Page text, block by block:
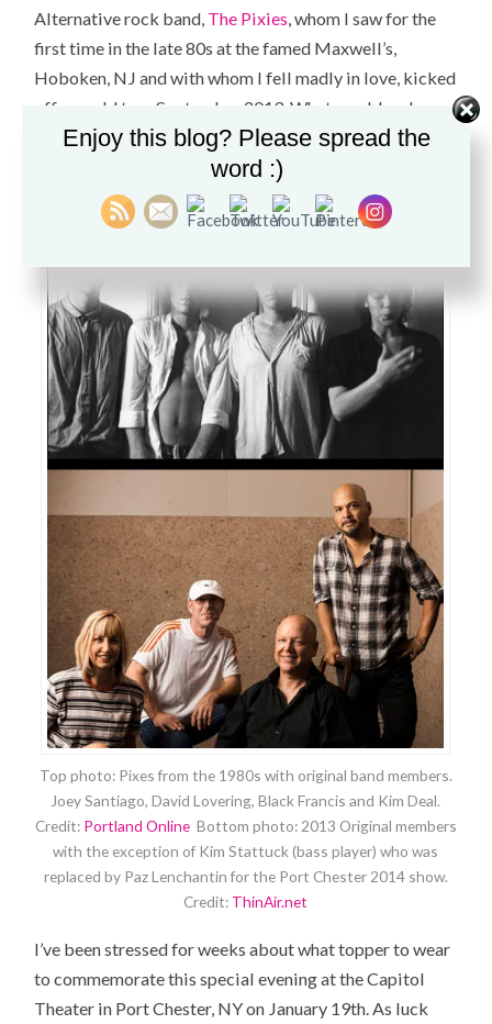
Alternative rock band, The Pixies, whom I saw for the
first time in the late 80s at the famed Maxwell’s,
Hoboken, NJ and with whom I fell madly in love, kicked
off a world tour September 2013. What would make
this tour a “must-see”? Touring with brand new songs–
something they had not done in 20 years.
Top photo: Pixes from the 1980s with original band members.
Joey Santiago, David Lovering, Black Francis and Kim Deal.
Credit: Portland OnlineBottom photo: 2013 Original members
with the exception of Kim Stattuck (bass player) who was
replaced by Paz Lenchantin for the Port Chester 2014 show.
Credit: ThinAir.net
I’ve been stressed for weeks about what topper to wear
to commemorate this special evening at the Capitol
Theater in Port Chester, NY on January 19th. As luck
Enjoy this blog? Please spread the
word :)